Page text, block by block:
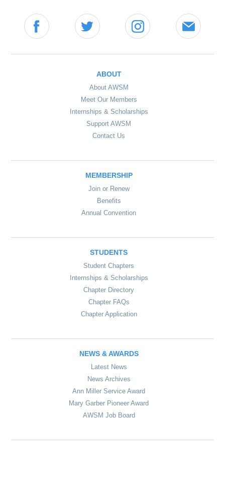
ABOUT
About AWSM
Meet Our Members
Internships & Scholarships
Support AWSM
Contact Us
MEMBERSHIP
Join or Renew
Benefits
Annual Convention
STUDENTS
Student Chapters
Internships & Scholarships
Chapter Directory
Chapter FAQs
Chapter Application
NEWS & AWARDS
Latest News
News Archives
Ann Miller Service Award
Mary Garber Pioneer Award
AWSM Job Board